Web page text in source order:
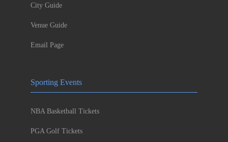
City Guide
Venue Guide
Email Page
Sporting Events
NBA Basketball Tickets
PGA Golf Tickets